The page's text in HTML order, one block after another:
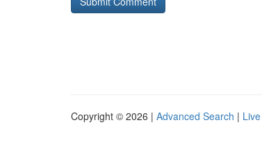
Copyright © 2026 | Advanced Search | Live